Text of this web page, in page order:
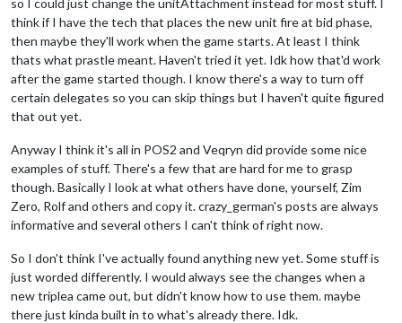
think if I have the tech that places the new unit fire at bid phase,
then maybe they'll work when the game starts. At least I think
thats what prastle meant. Haven't tried it yet. Idk how that'd work
after the game started though. I know there's a way to turn off
certain delegates so you can skip things but I haven't quite figured
that out yet.
Anyway I think it's all in POS2 and Veqryn did provide some nice
examples of stuff. There's a few that are hard for me to grasp
though. Basically I look at what others have done, yourself, Zim
Zero, Rolf and others and copy it. crazy_german's posts are always
informative and several others I can't think of right now.
So I don't think I've actually found anything new yet. Some stuff is
just worded differently. I would always see the changes when a
new triplea came out, but didn't know how to use them. maybe
there just kinda built in to what's already there. Idk.